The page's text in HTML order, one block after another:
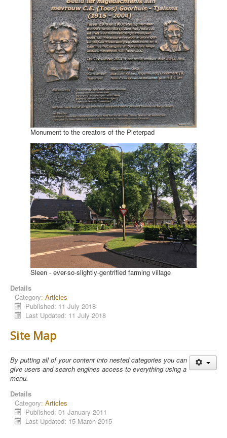
Monument to the creators of the Pieterpad
Sleen - ever-so-slightly-gentrified farming village
Details
Category: Articles
Published: 11 July 2018
Last Updated: 11 July 2018
Site Map
By putting all of your content into nested categories you can
give users and search engines access to everything using a
menu.
Details
Category: Articles
Published: 01 January 2011
Last Updated: 15 March 2015